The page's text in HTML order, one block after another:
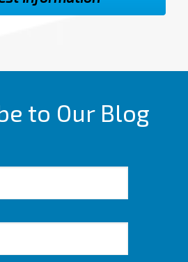
to Our Blog